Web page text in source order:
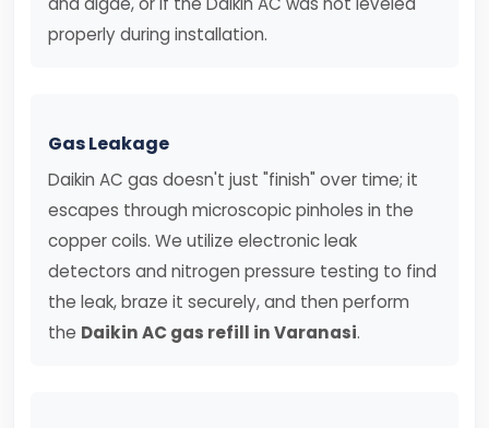
properly during installation.
Gas Leakage
Daikin AC gas doesn't just "finish" over time; it
escapes through microscopic pinholes in the
copper coils. We utilize electronic leak
detectors and nitrogen pressure testing to find
the leak, braze it securely, and then perform
the Daikin AC gas refill in Varanasi.